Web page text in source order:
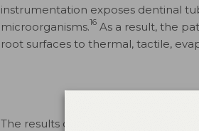
instrumentation exposes dentinal
microorganisms.16 As a result, the
root surfaces to thermal, tactile,
The results of one study